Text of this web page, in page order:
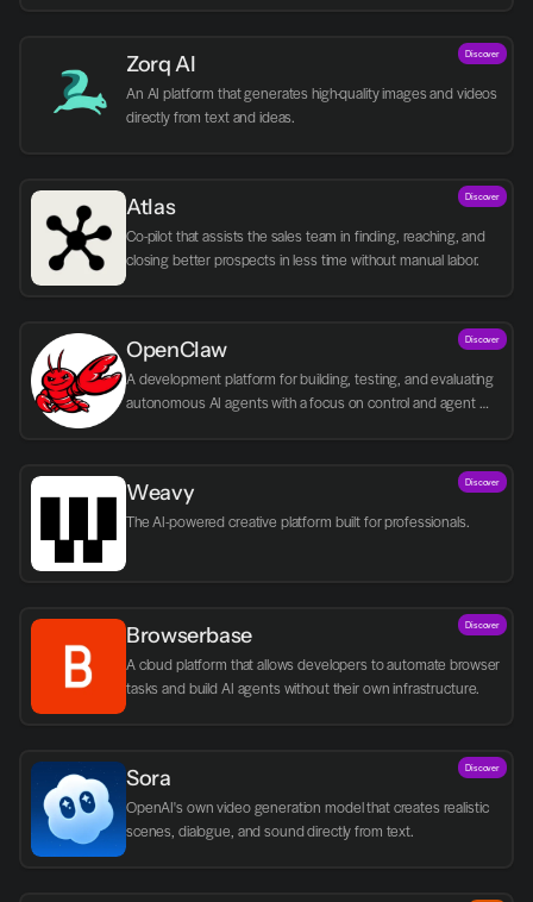
Zorq AI
An AI platform that generates high-quality images and videos
directly from text and ideas.
Discover
Atlas
Co-pilot that assists the sales team in finding, reaching, and
closing better prospects in less time without manual labor.
Discover
OpenClaw
A development platform for building, testing, and evaluating
autonomous AI agents with a focus on control and agent
Discover
Weavy
The AI-powered creative platform built for professionals.
Discover
Browserbase
A cloud platform that allows developers to automate browser
tasks and build AI agents without their own infrastructure.
Discover
Sora
OpenAI's own video generation model that creates realistic
scenes, dialogue, and sound directly from text.
Discover